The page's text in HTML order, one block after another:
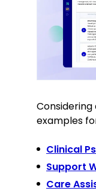
Considering
examples
Clinical
Support
Care